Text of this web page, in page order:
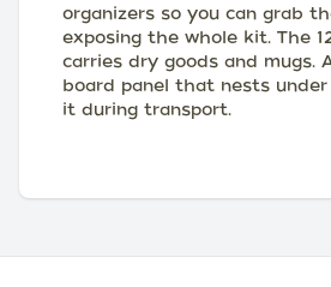
organizers so you can grab
exposing the whole kit. The
carries dry goods and mugs.
board panel that nests
it during transport.